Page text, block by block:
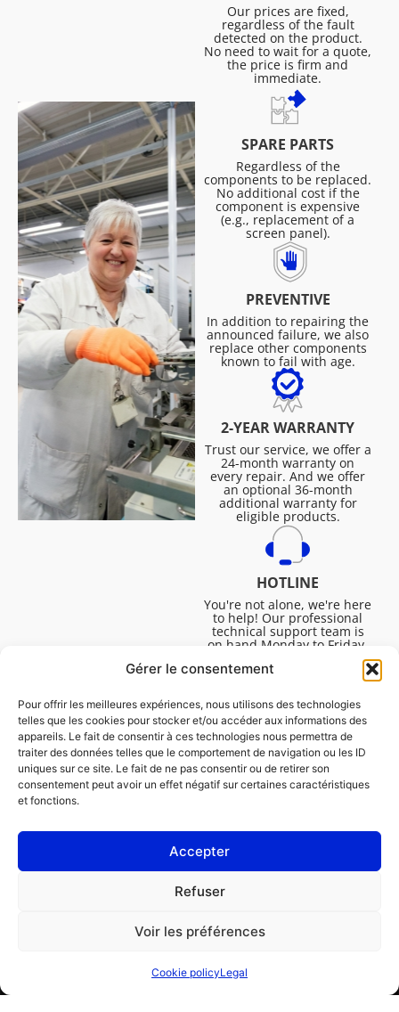
Gérer le consentement
Pour offrir les meilleures expériences, nous utilisons des technologies
telles que les cookies pour stocker et/ou accéder aux informations des
appareils. Le fait de consentir à ces technologies nous permettra de
traiter des données telles que le comportement de navigation ou les ID
uniques sur ce site. Le fait de ne pas consentir ou de retirer son
consentement peut avoir un effet négatif sur certaines caractéristiques
et fonctions.
Accepter
Refuser
Voir les préférences
Cookie policyLegalCONSUMER
Find a garage
Our prices are fixed,
regardless of the fault
detected on the product.
No need to wait for a quote,
the price is firm and
immediate.
SPARE PARTS
Regardless of the
components to be replaced.
No additional cost if the
component is expensive
(e.g., replacement of a
screen panel).
PREVENTIVE
In addition to repairing the
announced failure, we also
replace other components
known to fail with age.
2-YEAR WARRANTY
Trust our service, we offer a
24-month warranty on
every repair. And we offer
an optional 36-month
additional warranty for
eligible products.
HOTLINE
You're not alone, we're here
to help! Our professional
technical support team is
on hand Monday to Friday,
8:30am to 4:45pm, to help
you solve all your technical